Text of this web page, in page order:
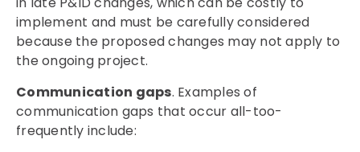
implement and must be carefully considered
because the proposed changes may not apply to
the ongoing project.
Communication gaps. Examples of
communication gaps that occur all-too-
frequently include: